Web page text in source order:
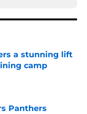
a stunning lift
camp
Panthers